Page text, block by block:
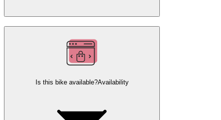
Is this bike available?Availability